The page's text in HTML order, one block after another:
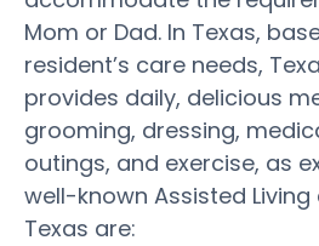
Mom or Dad. In Texas,
resident’s care needs,
provides daily, delicious
grooming, dressing,
outings, and exercise, as
well-known Assisted
Texas are: